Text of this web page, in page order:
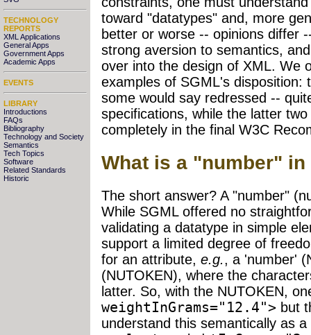
TECHNOLOGY
REPORTS
XML Applications
General Apps
Government Apps
Academic Apps
EVENTS
LIBRARY
Introductions
FAQs
Bibliography
Technology and Society
Semantics
Tech Topics
Software
Related Standards
Historic
toward "datatypes" and, more
better or worse -- opinions differ
strong aversion to semantics,
over into the design of XML. We
examples of SGML's disposition:
some would say redressed --
specifications, while the latter
completely in the final W3C
What is a "number" in
The short answer? A "number"
While SGML offered no
validating a datatype in simple
support a limited degree of
for an attribute, e.g., a 'number'
(NUTOKEN), where the
latter. So, with the NUTOKEN,
weightInGrams="12.4"> but
understand this semantically as